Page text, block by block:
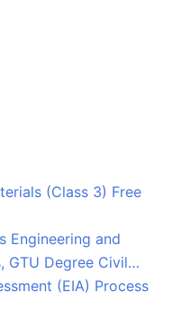
(Class 3) Free
Engineering and
GTU Degree Civil…
(EIA) Process